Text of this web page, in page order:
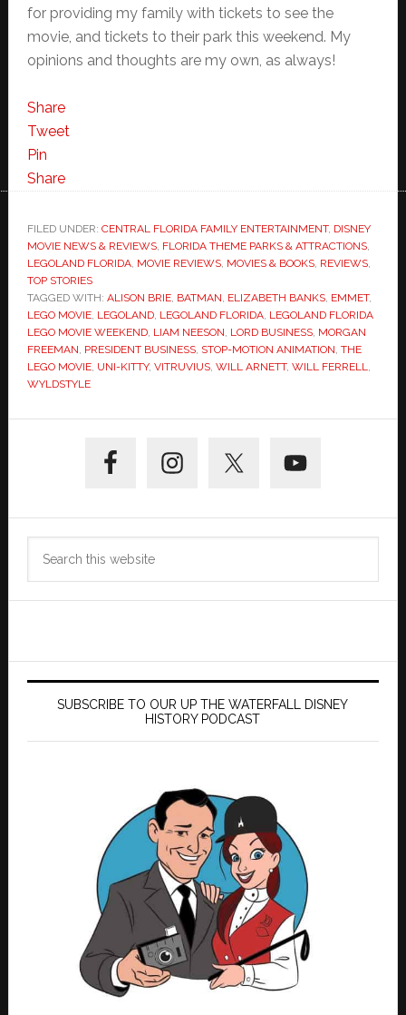
for providing my family with tickets to see the
movie, and tickets to their park this weekend. My
opinions and thoughts are my own, as always!
Share
Tweet
Pin
Share
FILED UNDER: CENTRAL FLORIDA FAMILY ENTERTAINMENT, DISNEY
MOVIE NEWS & REVIEWS, FLORIDA THEME PARKS & ATTRACTIONS,
LEGOLAND FLORIDA, MOVIE REVIEWS, MOVIES & BOOKS, REVIEWS,
TOP STORIES
TAGGED WITH: ALISON BRIE, BATMAN, ELIZABETH BANKS, EMMET,
LEGO MOVIE, LEGOLAND, LEGOLAND FLORIDA, LEGOLAND FLORIDA
LEGO MOVIE WEEKEND, LIAM NEESON, LORD BUSINESS, MORGAN
FREEMAN, PRESIDENT BUSINESS, STOP-MOTION ANIMATION, THE
LEGO MOVIE, UNI-KITTY, VITRUVIUS, WILL ARNETT, WILL FERRELL,
WYLDSTYLE
Sidebar
SUBSCRIBE TO OUR UP THE WATERFALL DISNEY
HISTORY PODCAST